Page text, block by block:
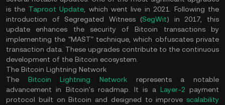
is the Taproot Update , which went live in 2021. Following the
introduction of Segregated Witness (SegWit) in 2017, this
update enhances the security of Bitcoin transactions by
implementing the "MAST" technique, which obfuscates private
transaction data. These upgrades contribute to the continuous
development of the Bitcoin ecosystem.
The Bitcoin Lightning Network
The Bitcoin Lightning Network represents a notable
advancement in Bitcoin's roadmap. It is a Layer-2 payment
protocol built on Bitcoin and designed to improve scalability